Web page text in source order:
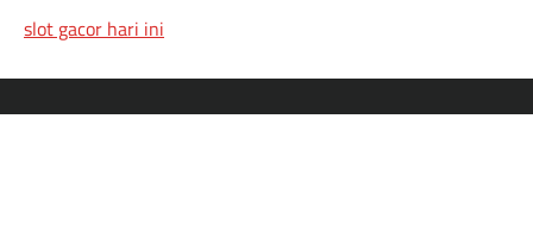
slot gacor hari ini